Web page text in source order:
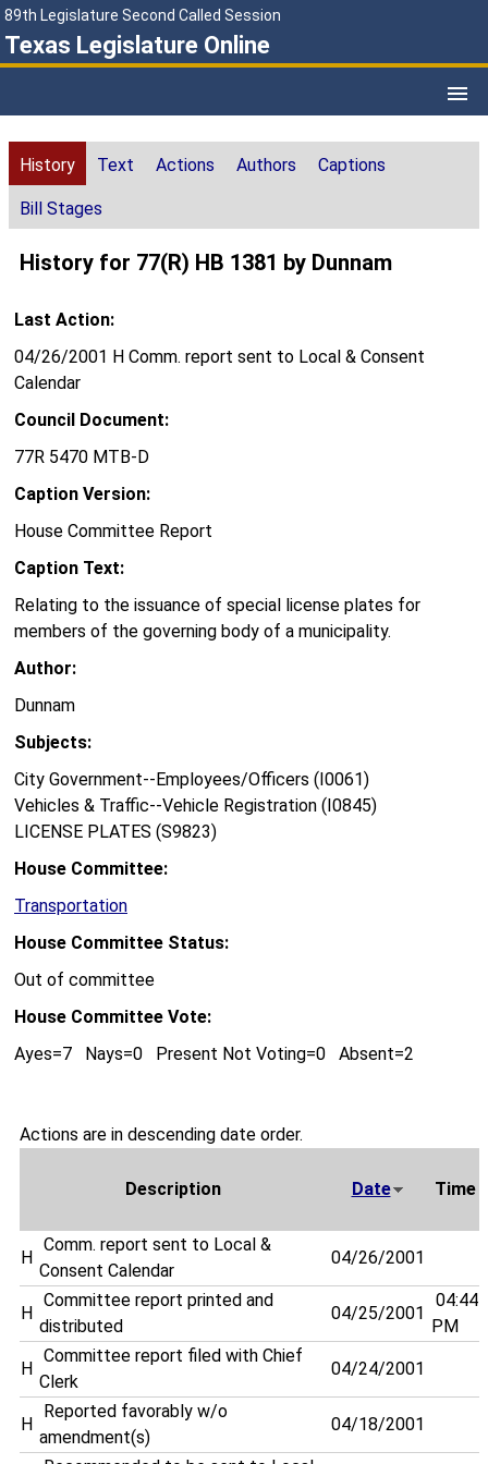
89th Legislature Second Called Session
Texas Legislature Online
History Text Actions Authors Captions
Bill Stages
History for 77(R) HB 1381 by Dunnam
Last Action:
04/26/2001 H Comm. report sent to Local & Consent
Calendar
Council Document:
77R 5470 MTB-D
Caption Version:
House Committee Report
Caption Text:
Relating to the issuance of special license plates for
members of the governing body of a municipality.
Author:
Dunnam
Subjects:
City Government--Employees/Officers (I0061)
Vehicles & Traffic--Vehicle Registration (I0845)
LICENSE PLATES (S9823)
House Committee:
Transportation
House Committee Status:
Out of committee
House Committee Vote:
Ayes=7 Nays=0 Present Not Voting=0 Absent=2
Actions are in descending date order.
Description Date Time
H
Comm. report sent to Local &
Consent Calendar
04/26/2001
H
Committee report printed and
distributed
04/25/2001
04:44
PM
H
Committee report filed with Chief
Clerk
04/24/2001
H
Reported favorably w/o
amendment(s)
04/18/2001